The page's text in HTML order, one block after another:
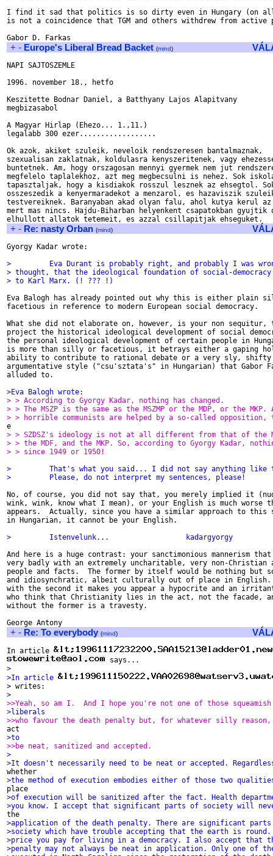
I find it sad that politics is so dirty even in Hungary (on
is not a coincidence that TGM and others withdrew from
+ - Europe's Liberal Bread Backet (mind)
NAPI SAJTOSZEMLE
1996. november 18., hetfo
Keszitette Bodnar Daniel, a Batthyany Lajos Alapitvany
megbizasabol
A Magyar Hirlap (Ehezo... 1.,11.)
legalabb 300 ezer..................
Ok azok, akiket szuleik, neveloik rendszeresen bantalmaznak,
szexualisan zaklatnak, koldulasra kenyszeritenek, vagy
buntetnek. Am, hogy orszagosan mennyi gyermek nem jut
megfelelo taplalekhoz, azt meg megbecsulni is nehez. Sok
tapasztaljak, hogy a kisdiakok rosszul lesznek az ehsegtol.
osszeszedik a kenyermaradekot a menzarol, es hazaviszik
testvereiknek. Baranyaban akad olyan falu, ahol kutya kerul
mert mas nincs. Hajdu-Biharban helyenkent csapatokban gyujtik
+ - Re: nasty Orban (mind)
Gyorgy Kadar wrote:
>         Eva Durant is probably right, and probably I was
> thought, that the ideological foundation of social-democracy
> to Karl Marx. (! ??? !)
Eva Balogh has already pointed out why this is either plain
facetious in reference to modern European social democracy.
What she did not elaborate on, however, is your non
project the historical ideological development of social
the personal ideological development of certain people in
is more than silly or facetious, it betrays either a gaping
ability to contribute to rational debate or a very sly,
argumentative style ("csu'sztata's" in Hungarian) that Gabor
alluded to.
>Eva Balogh wrote:
> > According to Gyorgy Kadar, nothing has changed.
> > The MSZP is the same as the MSZMP or the MDP, or the MKP.
> > horrible communists are helped by a so-called opposition,
> > SZDSZ's ideology is not at all different from that of the
> > the MDF, and the MKP. So, according to Gyorgy Kadar,
> > since 1949 or 1950!
>         That's what you said... I did not say anything like
>         Please, do not interpret my sentences, please!
No, of course, you did not say that, you merely implied it
wink, wink, know what I mean), or your English is much worse
appears.  Actually, since you have a similar approach to this
in Hungarian, it cannot be your English.
>         Istenvelunk...                  kadargyorgy
And here is a huge contrast: your sanctimonious mannerism
very badly with an extremely uncharitable, very non-Christian
people and facts.  The former by itself would be nothing but
and idiosynchratic, albeit culturally out of place in English.
with the second it makes you appear a hypocrite and an
who think that Christianity lies in the act, not the facade,
without the former is a travesty.
+ - Re: To everybody (mind)
In article
>
>In article
> writes:
>
>>Yeah, so am I.  And I hope you're not one of those
>liberals
>>who favour the death penalty but, for whatever silly reason,
>to
>>be neat, sanitized and accepted.
>
>It doesn't necessarily need to be neat or accepted.
>the method of execution embodies either of those two
>of execution will be sanitized after the fact. Health
>you know. I accept that significant parts of society will
>application of the death penalty. There are significant
>society which have trouble accepting that the earth is
>price you pay for living in a democracy. I also accept that
>penalty may not always be neat in application. Only one of